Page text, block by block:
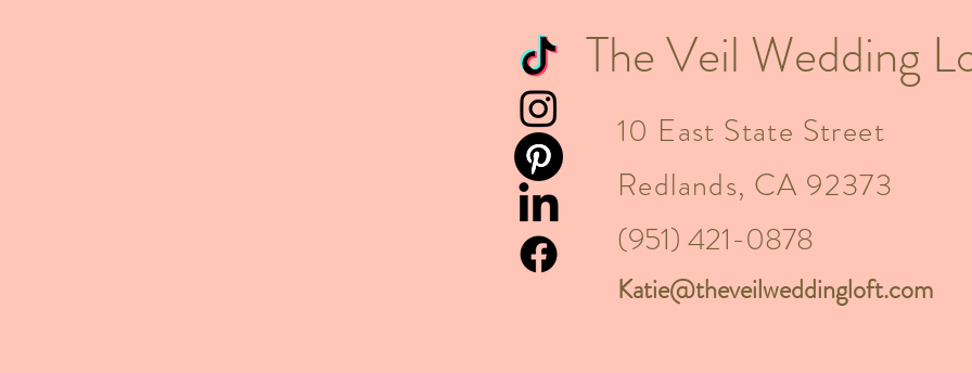
The Veil Wedding
10 East State Street
Redlands, CA 92373
(951) 421-0878
Katie@theveilweddingloft.com